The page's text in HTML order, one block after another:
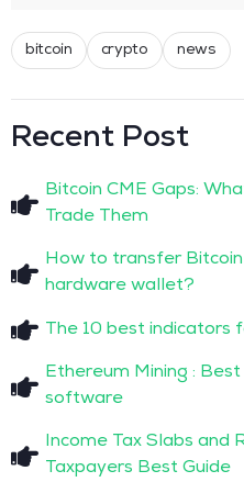
bitcoin crypto news
Recent Post
Bitcoin CME Gaps:
Trade Them
How to transfer
hardware wallet?
The 10 best indicators
Ethereum Mining :
software
Income Tax Slabs and
Taxpayers Best Guide